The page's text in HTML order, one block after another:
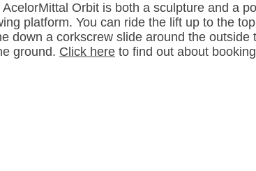
AcelorMittal Orbit is both a sculpture and a
platform. You can ride the lift up to the
down a corkscrew slide around the outside
ground. Click hereto find out about